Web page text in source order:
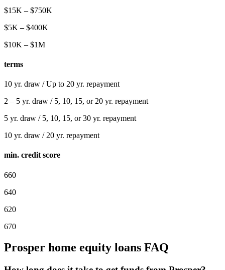
$15K – $750K
$5K – $400K
$10K – $1M
terms
10 yr. draw / Up to 20 yr. repayment
2 – 5 yr. draw / 5, 10, 15, or 20 yr. repayment
5 yr. draw / 5, 10, 15, or 30 yr. repayment
10 yr. draw / 20 yr. repayment
min. credit score
660
640
620
670
Prosper home equity loans FAQ